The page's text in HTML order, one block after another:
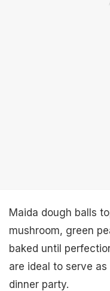
Maida dough balls
mushroom, green
baked until
are ideal to serve
dinner party.